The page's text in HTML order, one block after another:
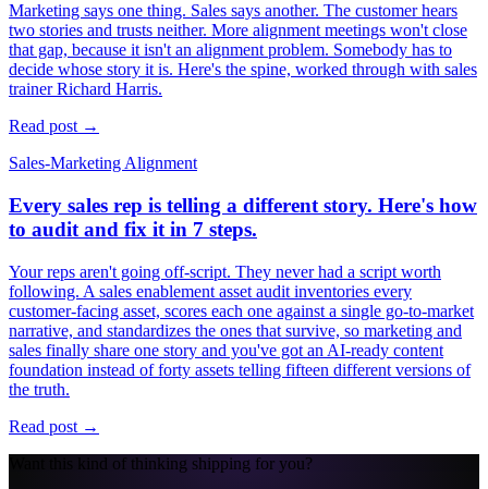
Marketing says one thing. Sales says another. The customer hears
two stories and trusts neither. More alignment meetings won't close
that gap, because it isn't an alignment problem. Somebody has to
decide whose story it is. Here's the spine, worked through with sales
trainer Richard Harris.
Read post →
Sales-Marketing Alignment
Every sales rep is telling a different story. Here's how
to audit and fix it in 7 steps.
Your reps aren't going off-script. They never had a script worth
following. A sales enablement asset audit inventories every
customer-facing asset, scores each one against a single go-to-market
narrative, and standardizes the ones that survive, so marketing and
sales finally share one story and you've got an AI-ready content
foundation instead of forty assets telling fifteen different versions of
the truth.
Read post →
Want this kind of thinking shipping for you?